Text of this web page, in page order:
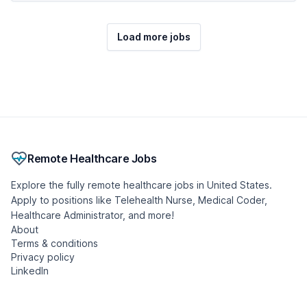
Load more jobs
Remote Healthcare Jobs
Explore the fully remote healthcare jobs in United States.
Apply to positions like Telehealth Nurse, Medical Coder,
Healthcare Administrator, and more!
About
Terms & conditions
Privacy policy
LinkedIn